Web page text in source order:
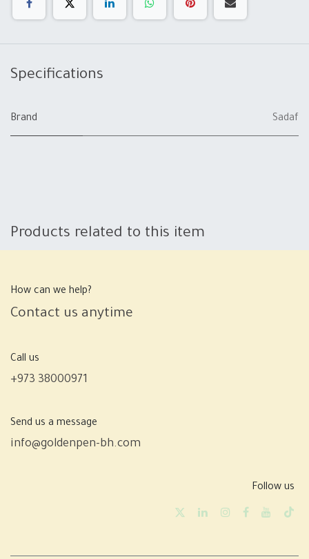
Specifications
Brand Sadaf
Products related to this item
How can we help?
Contact us anytime
Call us
+973 38000971
Send us a message
info@goldenpen-bh.com
Follow us